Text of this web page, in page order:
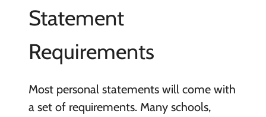
Statement
Requirements
Most personal statements will come with
a set of requirements. Many schools,